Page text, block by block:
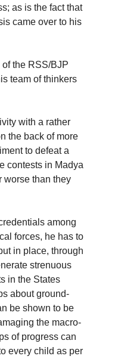
as is the fact that
came over to his
the RSS/BJP
team of thinkers
with a rather
the back of more
to defeat a
contests in Madya
worse than they
among
forces, he has to
in place, through
strenuous
in the States
about ground-
be shown to be
the macro-
of progress can
every child as per